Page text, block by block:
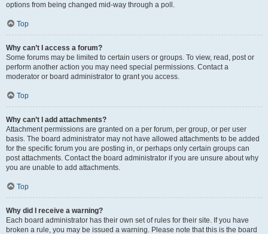
options from being changed mid-way through a poll.
Top
Why can’t I access a forum?
Some forums may be limited to certain users or groups. To view, read, post or
perform another action you may need special permissions. Contact a
moderator or board administrator to grant you access.
Top
Why can’t I add attachments?
Attachment permissions are granted on a per forum, per group, or per user
basis. The board administrator may not have allowed attachments to be added
for the specific forum you are posting in, or perhaps only certain groups can
post attachments. Contact the board administrator if you are unsure about why
you are unable to add attachments.
Top
Why did I receive a warning?
Each board administrator has their own set of rules for their site. If you have
broken a rule, you may be issued a warning. Please note that this is the board